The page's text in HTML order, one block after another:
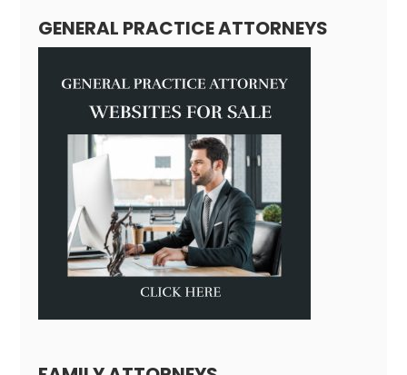
GENERAL PRACTICE ATTORNEYS